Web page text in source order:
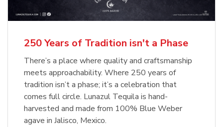
Shop NowLink Opens in New Tab
Shop NowLink Opens in New Tab
250 Years of Tradition isn't a Phase
There’s a place where quality and craftsmanship
meets approachability. Where 250 years of
tradition isn’t a phase; it’s a celebration that
comes full circle. Lunazul Tequila is hand-
harvested and made from 100% Blue Weber
agave in Jalisco, Mexico.